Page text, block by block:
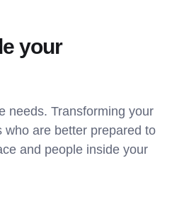
your
needs. Transforming your
are better prepared to
and people inside your